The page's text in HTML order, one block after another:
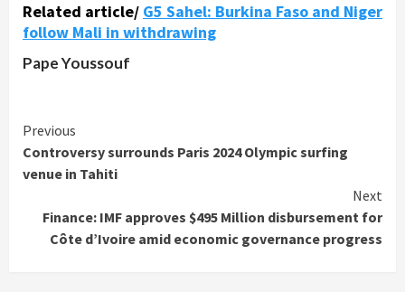
Related article/ G5 Sahel: Burkina Faso and Niger
follow Mali in withdrawing
Pape Youssouf
Continue
Reading
Previous
Controversy surrounds Paris 2024 Olympic surfing
venue in Tahiti
Next
Finance: IMF approves $495 Million disbursement for
Côte d’Ivoire amid economic governance progress